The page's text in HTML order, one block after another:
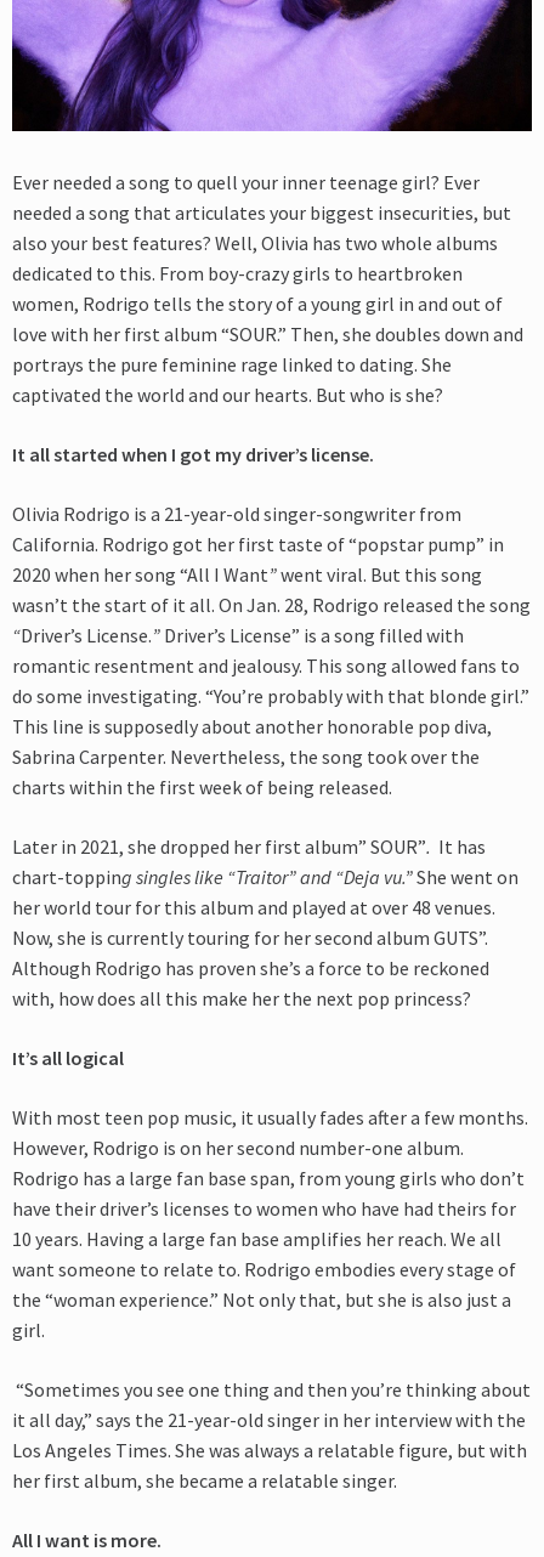
Ever needed a song to quell your inner teenage girl? Ever
needed a song that articulates your biggest insecurities, but
also your best features? Well, Olivia has two whole albums
dedicated to this. From boy-crazy girls to heartbroken
women, Rodrigo tells the story of a young girl in and out of
love with her first album “SOUR.” Then, she doubles down and
portrays the pure feminine rage linked to dating. She
captivated the world and our hearts. But who is she?
It all started when I got my driver’s license.
Olivia Rodrigo is a 21-year-old singer-songwriter from
California. Rodrigo got her first taste of “popstar pump” in
2020 when her song “All I Want”went viral. But this song
wasn’t the start of it all. On Jan. 28, Rodrigo released the song
“Driver’s License.” Driver’s License” is a song filled with
romantic resentment and jealousy. This song allowed fans to
do some investigating. “You’re probably with that blonde girl.”
This line is supposedly about another honorable pop diva,
Sabrina Carpenter. Nevertheless, the song took over the
charts within the first week of being released.
Later in 2021, she dropped her first album” SOUR”. It has
chart-topping singles like “Traitor” and “Deja vu.”She went on
her world tour for this album and played at over 48 venues.
Now, she is currently touring for her second album GUTS”.
Although Rodrigo has proven she’s a force to be reckoned
with, how does all this make her the next pop princess?
It’s all logical
With most teen pop music, it usually fades after a few months.
However, Rodrigo is on her second number-one album.
Rodrigo has a large fan base span, from young girls who don’t
have their driver’s licenses to women who have had theirs for
10 years. Having a large fan base amplifies her reach. We all
want someone to relate to. Rodrigo embodies every stage of
the “woman experience.” Not only that, but she is also just a
girl.
“Sometimes you see one thing and then you’re thinking about
it all day,” says the 21-year-old singer in her interview with the
Los Angeles Times. She was always a relatable figure, but with
her first album, she became a relatable singer.
All I want is more.